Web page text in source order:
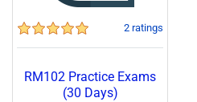
2 ratings
RM102 Practice Exams
(30 Days)